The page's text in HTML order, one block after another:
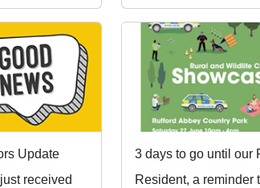
Update
received
Resident, a reminder